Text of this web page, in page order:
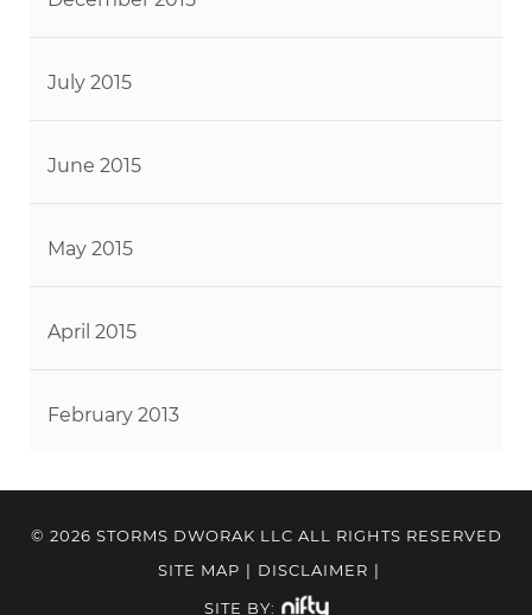
July 2015
June 2015
May 2015
April 2015
February 2013
© 2026 STORMS DWORAK LLC ALL RIGHTS RESERVED
SITE MAP | DISCLAIMER |
SITE BY: